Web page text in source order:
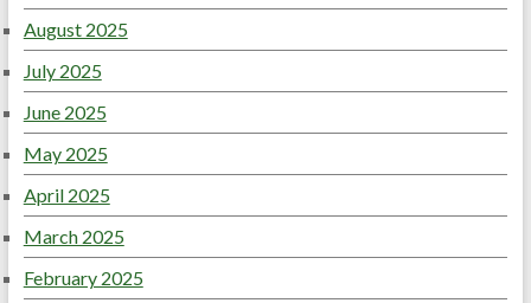
August 2025
July 2025
June 2025
May 2025
April 2025
March 2025
February 2025